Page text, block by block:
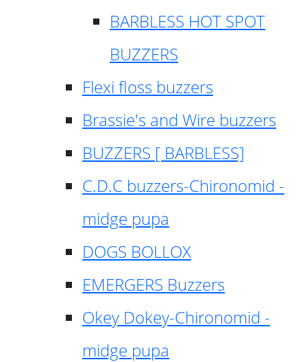
BARBLESS HOT SPOT
BUZZERS
Flexi floss buzzers
Brassie's and Wire buzzers
BUZZERS [ BARBLESS]
C.D.C buzzers-Chironomid -
midge pupa
DOGS BOLLOX
EMERGERS Buzzers
Okey Dokey-Chironomid -
midge pupa